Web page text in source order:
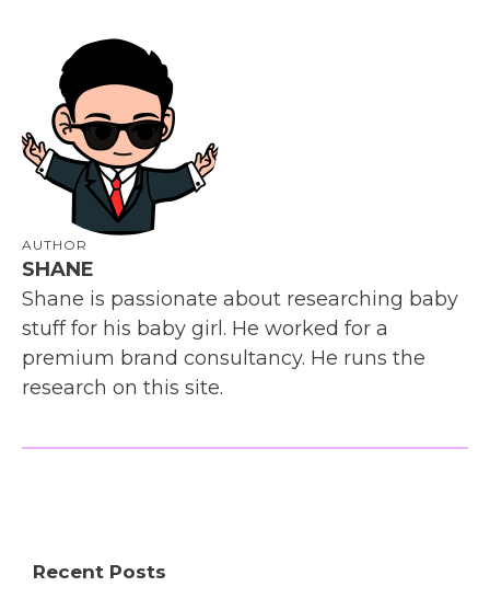
AUTHOR
SHANE
Shane is passionate about researching baby
stuff for his baby girl. He worked for a
premium brand consultancy. He runs the
research on this site.
Recent Posts